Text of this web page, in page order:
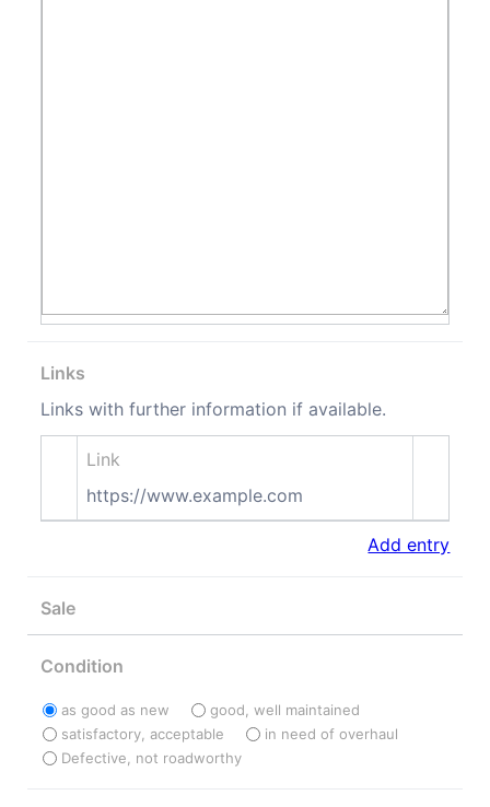
Links
Links with further information if available.
Link
https://www.example.com
Add entry
Sale
Condition
as good as new
good, well maintained
satisfactory, acceptable
in need of overhaul
Defective, not roadworthy